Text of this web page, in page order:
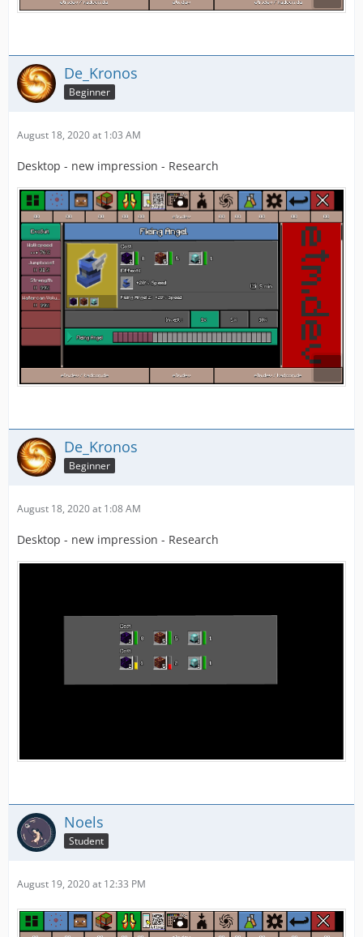
De_Kronos
Beginner
August 18, 2020 at 1:03 AM
Desktop - new impression - Research
De_Kronos
Beginner
August 18, 2020 at 1:08 AM
Desktop - new impression - Research
Noels
Student
August 19, 2020 at 12:33 PM